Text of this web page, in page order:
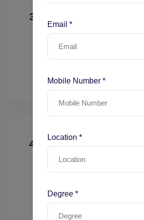
3. Time-Based Coding
Total physician time calculation
Time thresholds
Activities included/excluded
4. Outpatient E/M Coding
New patient visits (99202–99205)
Urgent care scenarios
Email *
Mobile Number *
Location *
Degree *